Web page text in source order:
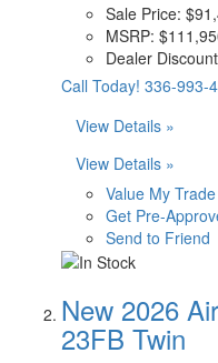
Sale Price:
MSRP:
Dealer
Call Today! 336-993-
View Details »
View Details »
Value My Trade
Get Pre-
Send to Friend
New 2026
23FB Twin